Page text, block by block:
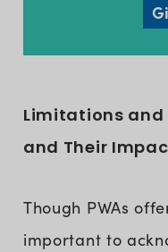
Limitations and
and Their
Though PWAs
important to